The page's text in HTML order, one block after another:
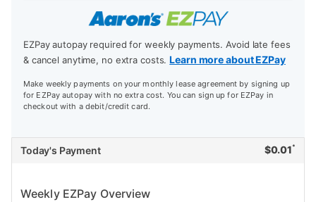
EZPay autopay required for weekly payments. Avoid late fees
& cancel anytime, no extra costs.Learn more about EZPay
Make weekly payments on your monthly lease agreement by signing up
for EZPay autopay with no extra cost. You can sign up for EZPay in
checkout with a debit/credit card.
Today's Payment $0.01 *
Weekly EZPay Overview